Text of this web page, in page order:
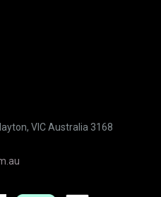
VIC Australia 3168